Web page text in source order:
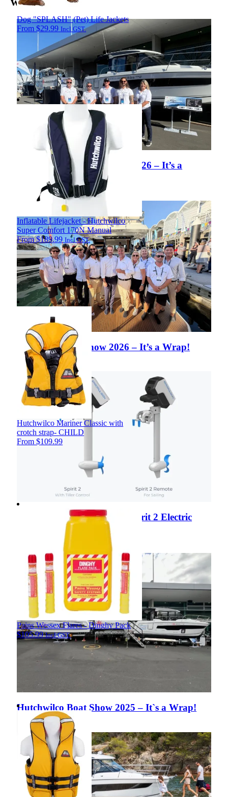
Dog "SPLASH" (Pet) Life Jackets
From$29.99 Incl GST.
Inflatable Lifejacket - Hutchwilco
Super Comfort 170N Manual
From$189.99 Incl GST.
Hutchwilco Mariner Classic with
crotch strap- CHILD
From$109.99
Pains Wessex Flares - Dinghy Pack
$105.99 Incl GST.
Hutchwilco NZ Boat Show 2026 – It’s a
View Article
Auckland Boat Show 2026 – It’s a Wrap!
View Article
ePropulsion Launches the Spirit 2 Electric
View Article
Hutchwilco Boat Show 2025 – It`s a Wrap!
View Article